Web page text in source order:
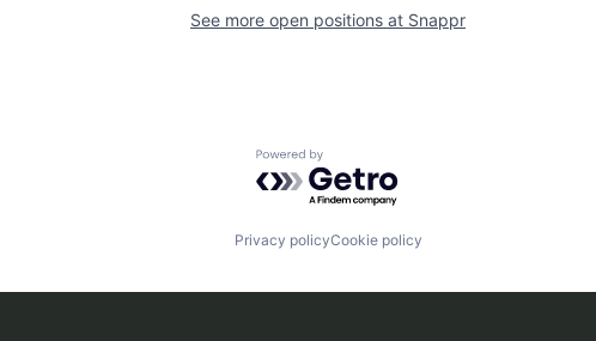
See more open positions at Snappr
Powered by Getro.com
Privacy policyCookie policy